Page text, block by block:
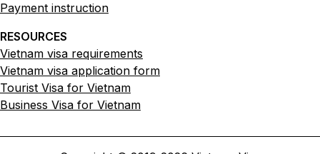
Payment instruction
RESOURCES
Vietnam visa requirements
Vietnam visa application form
Tourist Visa for Vietnam
Business Visa for Vietnam